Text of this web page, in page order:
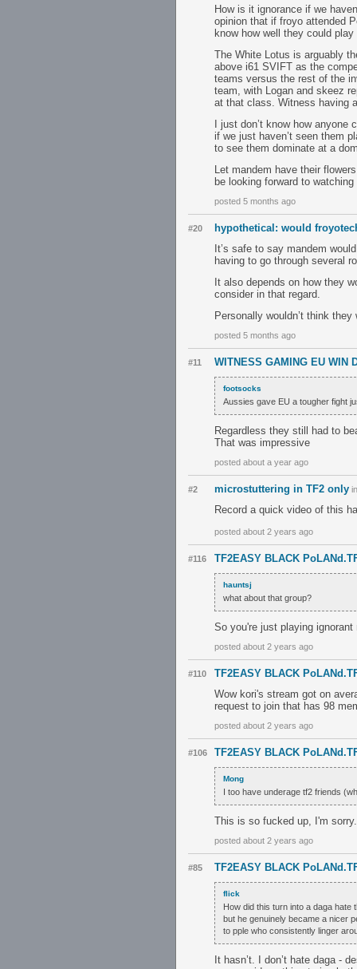
How is it ignorance if we
opinion that if froyo attended
know how well they could
The White Lotus is arguably
above i61 SVIFT as the
teams versus the rest of the
team, with Logan and skeez
at that class. Witness having
I just don’t know how
if we just haven’t seen them
to see them dominate at a
Let mandem have their
be looking forward to
posted 5 months ago
#20
hypothetical: would
It’s safe to say mandem
having to go through several
It also depends on how they
consider in that regard.
Personally wouldn’t think
posted 5 months ago
#11 WITNESS GAMING EU WIN
footsocks
Aussies gave EU a tougher fight
Regardless they still had to
That was impressive
posted about a year ago
#2 microstuttering in TF2 only
Record a quick video of this
posted about 2 years ago
#116 TF2EASY BLACK
hauntsj
what about that group?
So you're just playing
posted about 2 years ago
#110
TF2EASY BLACK
Wow kori's stream got on
request to join that has 98
posted about 2 years ago
#106 TF2EASY BLACK
Mong
I too have underage tf2 friends
This is so fucked up, I'm sorry.
posted about 2 years ago
#85 TF2EASY BLACK
flick
How did this turn into a daga
but he genuinely became a nicer
to pple who consistently linger
It hasn’t. I don’t hate daga -